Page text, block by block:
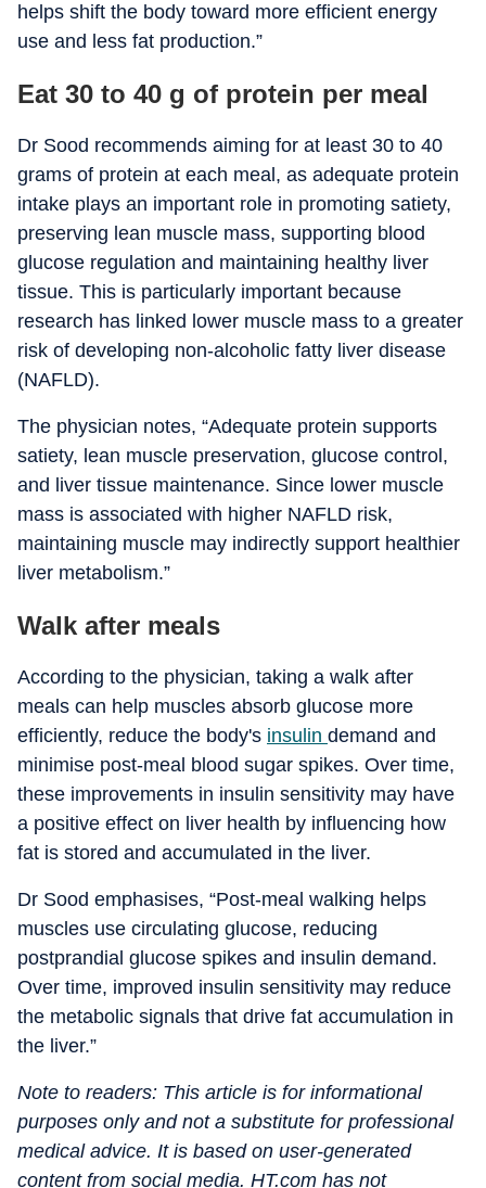
helps shift the body toward more efficient energy
use and less fat production.”
Eat 30 to 40 g of protein per meal
Dr Sood recommends aiming for at least 30 to 40
grams of protein at each meal, as adequate protein
intake plays an important role in promoting satiety,
preserving lean muscle mass, supporting blood
glucose regulation and maintaining healthy liver
tissue. This is particularly important because
research has linked lower muscle mass to a greater
risk of developing non-alcoholic fatty liver disease
(NAFLD).
The physician notes, “Adequate protein supports
satiety, lean muscle preservation, glucose control,
and liver tissue maintenance. Since lower muscle
mass is associated with higher NAFLD risk,
maintaining muscle may indirectly support healthier
liver metabolism.”
Walk after meals
According to the physician, taking a walk after
meals can help muscles absorb glucose more
efficiently, reduce the body's insulin demand and
minimise post-meal blood sugar spikes. Over time,
these improvements in insulin sensitivity may have
a positive effect on liver health by influencing how
fat is stored and accumulated in the liver.
Dr Sood emphasises, “Post-meal walking helps
muscles use circulating glucose, reducing
postprandial glucose spikes and insulin demand.
Over time, improved insulin sensitivity may reduce
the metabolic signals that drive fat accumulation in
the liver.”
Note to readers: This article is for informational
purposes only and not a substitute for professional
medical advice. It is based on user-generated
content from social media. HT.com has not